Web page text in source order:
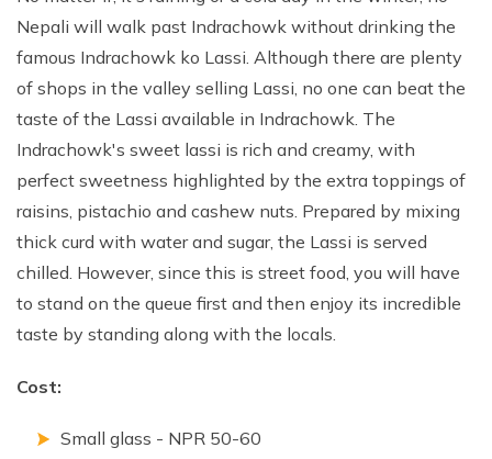
Nepali will walk past Indrachowk without drinking the
famous Indrachowk ko Lassi. Although there are plenty
of shops in the valley selling Lassi, no one can beat the
taste of the Lassi available in Indrachowk. The
Indrachowk's sweet lassi is rich and creamy, with
perfect sweetness highlighted by the extra toppings of
raisins, pistachio and cashew nuts. Prepared by mixing
thick curd with water and sugar, the Lassi is served
chilled. However, since this is street food, you will have
to stand on the queue first and then enjoy its incredible
taste by standing along with the locals.
Cost:
Small glass - NPR 50-60